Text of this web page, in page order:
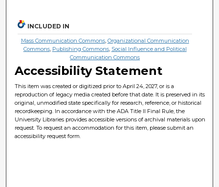
INCLUDED IN
Mass Communication Commons, Organizational Communication
Commons, Publishing Commons, Social Influence and Political
Communication Commons
Accessibility Statement
This item was created or digitized prior to April 24, 2027, or is a
reproduction of legacy media created before that date. It is preserved in its
original, unmodified state specifically for research, reference, or historical
recordkeeping. In accordance with the ADA Title II Final Rule, the
University Libraries provides accessible versions of archival materials upon
request. To request an accommodation for this item, please submit an
accessibility request form.